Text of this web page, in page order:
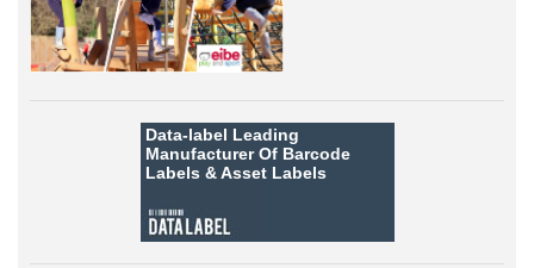
Data-label Leading
Manufacturer Of Barcode
Labels &Asset Labels